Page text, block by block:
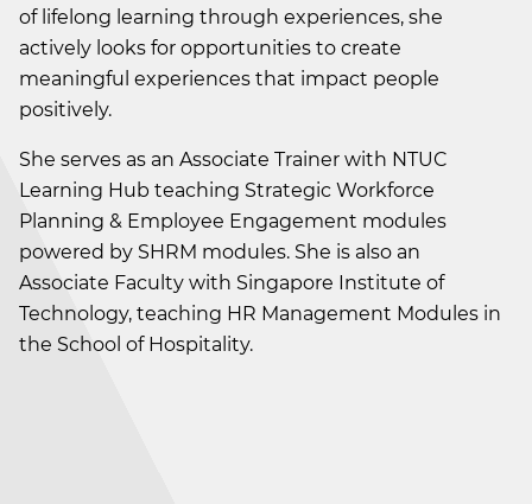
of lifelong learning through experiences, she
actively looks for opportunities to create
meaningful experiences that impact people
positively.
She serves as an Associate Trainer with NTUC
Learning Hub teaching Strategic Workforce
Planning & Employee Engagement modules
powered by SHRM modules. She is also an
Associate Faculty with Singapore Institute of
Technology, teaching HR Management Modules in
the School of Hospitality.